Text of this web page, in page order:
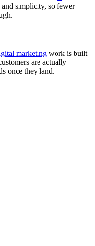
simplicity, so fewer
marketing work is built
are actually
once they land.